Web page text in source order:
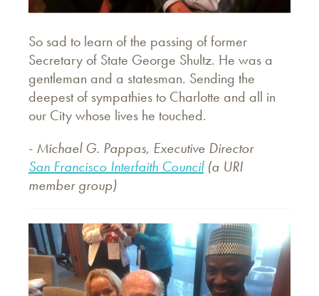
So sad to learn of the passing of former
Secretary of State George Shultz. He was a
gentleman and a statesman. Sending the
deepest of sympathies to Charlotte and all in
our City whose lives he touched.
- Michael G. Pappas, Executive Director
San Francisco Interfaith Council(a URI
member group)